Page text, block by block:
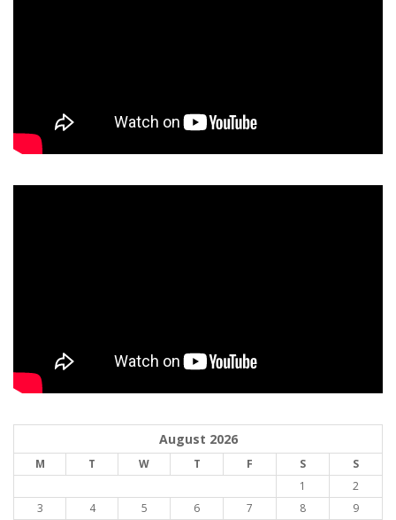
August 2026
M T W T F S
S
1
2
3
4 5 6 7 8
9